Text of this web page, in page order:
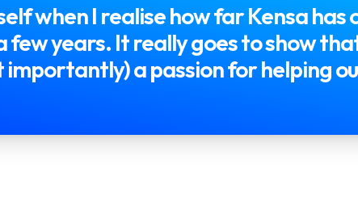
when I realise how far Kensa
few years. It really goes to show
importantly) a passion for helping